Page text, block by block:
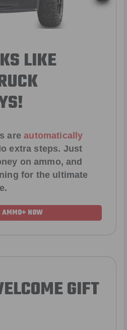
LIKE
areautomatically
extra steps. Just
on ammo, and
for the ultimate
AMMO+ NOW
GIFT